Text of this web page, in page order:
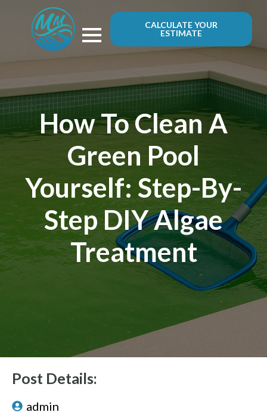
CALCULATE YOUR
ESTIMATE
How To Clean A
Green Pool
Yourself: Step-By-
Step DIY Algae
Treatment
Post Details:
admin